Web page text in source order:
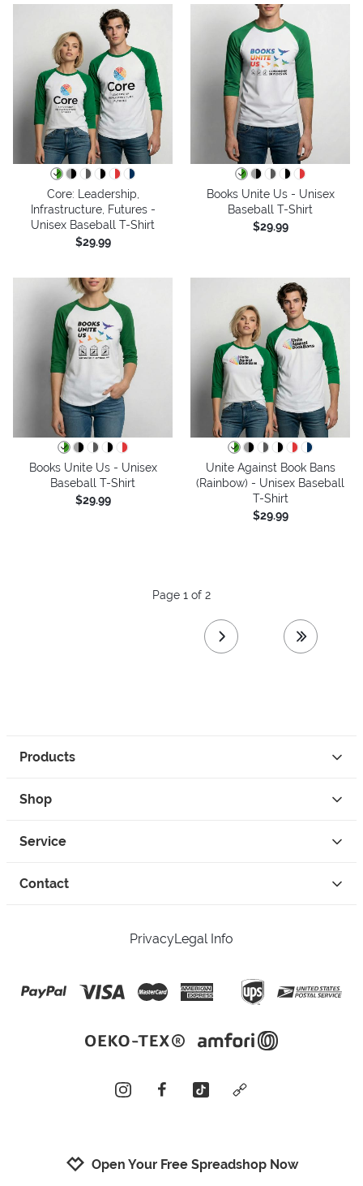
Core: Leadership,
Infrastructure, Futures -
Unisex Baseball T-Shirt
$29.99
Books Unite Us - Unisex
Baseball T-Shirt
$29.99
Books Unite Us - Unisex
Baseball T-Shirt
$29.99
Unite Against Book Bans
(Rainbow) - Unisex Baseball
T-Shirt
$29.99
Page 1 of 2
next page last page
Products
Shop
Service
Contact
PrivacyLegal Info
instagramfacebooktiktok custom
Open Your Free Spreadshop Now